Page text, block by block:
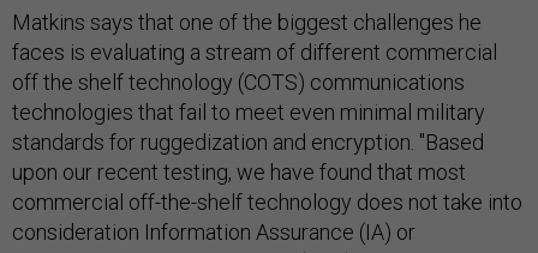
Matkins says that one of the biggest challenges he
faces is evaluating a stream of different commercial
off the shelf technology (COTS) communications
technologies that fail to meet even minimal military
standards for ruggedization and encryption. "Based
upon our recent testing, we have found that most
commercial off-the-shelf technology does not take into
consideration Information Assurance (IA) or